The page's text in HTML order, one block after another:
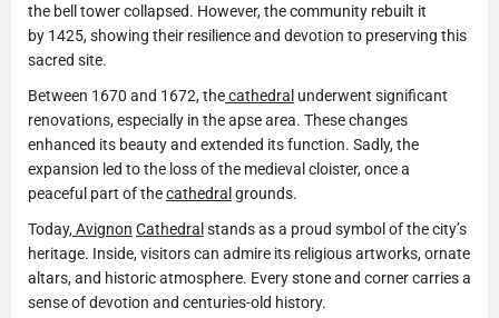
the bell tower collapsed. However, the community rebuilt it
by 1425, showing their resilience and devotion to preserving this
sacred site.
Between 1670 and 1672, thecathedral underwent significant
renovations, especially in the apse area. These changes
enhanced its beauty and extended its function. Sadly, the
expansion led to the loss of the medieval cloister, once a
peaceful part of thecathedral grounds.
Today,Avignon Cathedral stands as a proud symbol of the city’s
heritage. Inside, visitors can admire its religious artworks, ornate
altars, and historic atmosphere. Every stone and corner carries a
sense of devotion and centuries-old history.